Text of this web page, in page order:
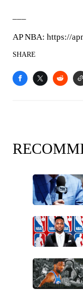
AP NBA: https://
SHARE